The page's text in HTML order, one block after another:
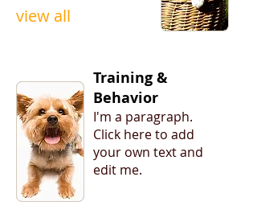
view all
Training &
Behavior
I'm a paragraph. ​
Click here to add
your own text and
edit me.